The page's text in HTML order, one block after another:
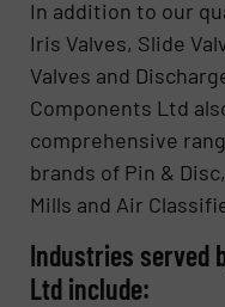
In addition to our
Iris Valves, Slide
Valves and
Components Ltd
comprehensive
brands of Pin &
Mills and Air
Industries served
Ltd include: